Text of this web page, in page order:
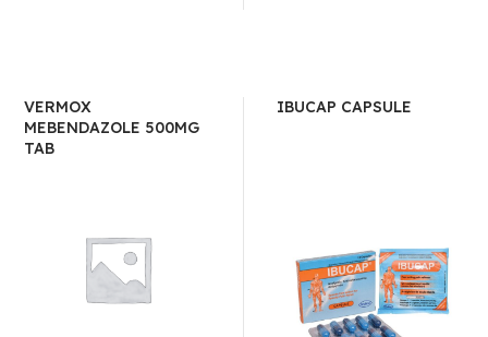
VERMOX
MEBENDAZOLE 500MG
TAB
IBUCAP CAPSULE